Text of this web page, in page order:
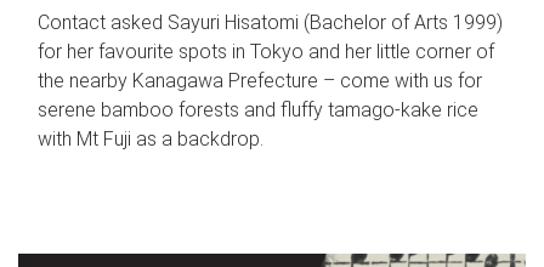
Contact asked Sayuri Hisatomi (Bachelor of Arts 1999)
for her favourite spots in Tokyo and her little corner of
the nearby Kanagawa Prefecture – come with us for
serene bamboo forests and fluffy tamago-kake rice
with Mt Fuji as a backdrop.